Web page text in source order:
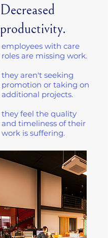
Decreased
productivity.
employees with care
roles are missing work.
they aren't seeking
promotion or taking on
additional projects.
they feel the quality
and timeliness of their
work is suffering.